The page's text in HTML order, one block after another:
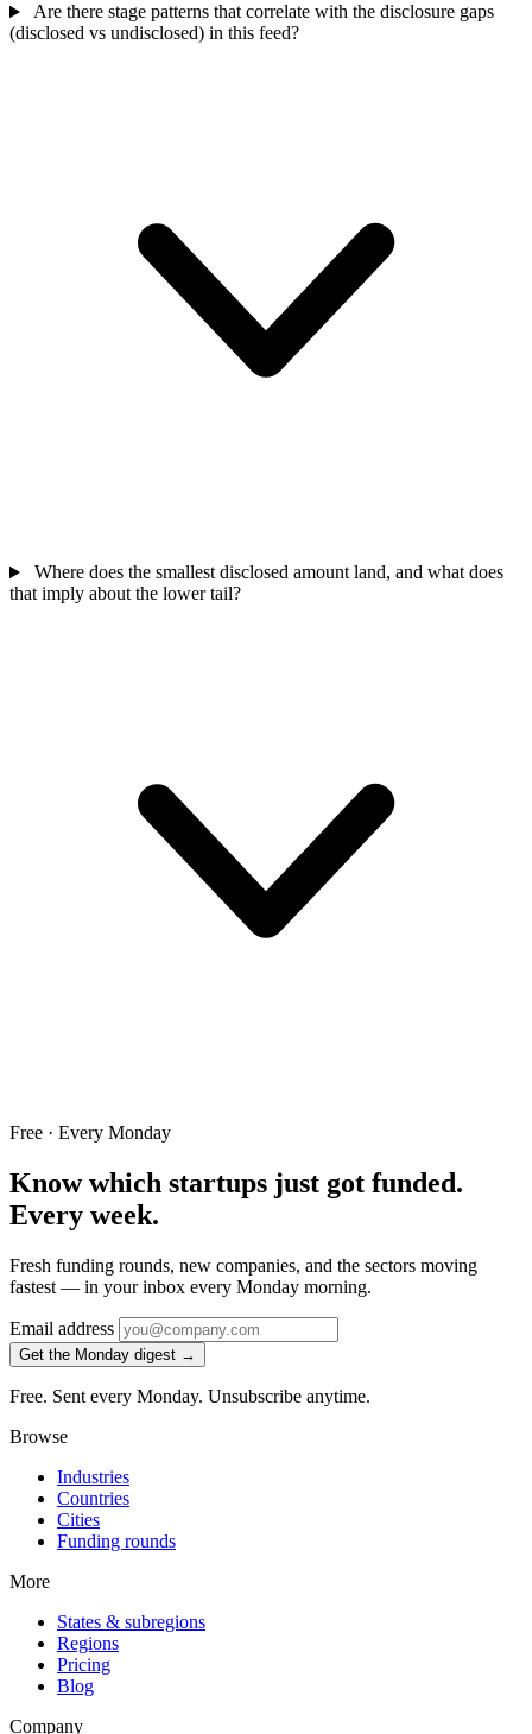
Are there stage patterns that correlate with the disclosure gaps
(disclosed vs undisclosed) in this feed?
Where does the smallest disclosed amount land, and what does
that imply about the lower tail?
Free · Every Monday
Know which startups just got funded.
Every week.
Fresh funding rounds, new companies, and the sectors moving
fastest — in your inbox every Monday morning.
Email address
Get the Monday digest →
Free. Sent every Monday. Unsubscribe anytime.
Browse
Industries
Countries
Cities
Funding rounds
More
States & subregions
Regions
Pricing
Blog
Company